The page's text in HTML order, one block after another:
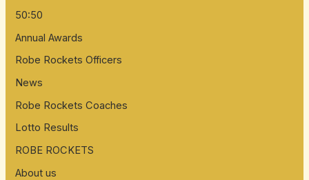
50:50
Annual Awards
Robe Rockets Officers
News
Robe Rockets Coaches
Lotto Results
ROBE ROCKETS
About us